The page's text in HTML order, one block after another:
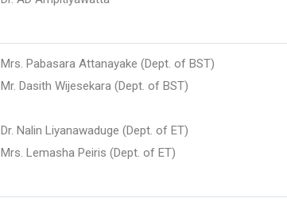
Mrs. Pabasara Attanayake (Dept. of BST)
Mr. Dasith Wijesekara (Dept. of BST)
Dr. Nalin Liyanawaduge (Dept. of ET)
Mrs. Lemasha Peiris (Dept. of ET)